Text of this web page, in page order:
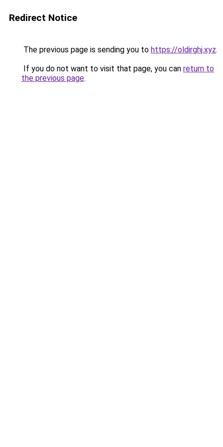
Redirect Notice
The previous page is sending you to https://oldirghj.xyz.
If you do not want to visit that page, you can return to
the previous page.